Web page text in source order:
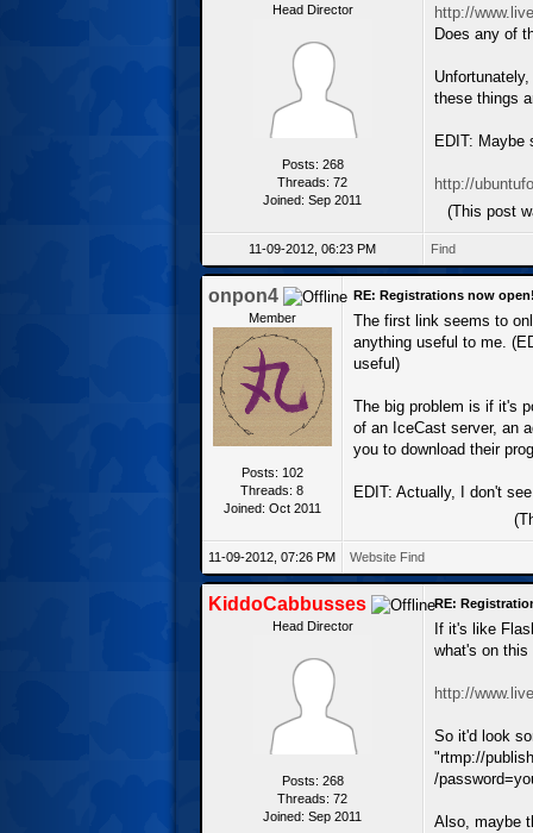
Head Director
Posts: 268
Threads: 72
Joined: Sep 2011
http://
Does any of
these things
EDIT: Maybe
http://
(This post
11-09-2012, 06:23 PM Find
onpon4
Member
Posts: 102
Threads: 8
Joined: Oct 2011
RE: Registrations now
The first link seems to
anything useful to me.
useful)
The big problem is if it's
of an IceCast server, an
you to download their
EDIT: Actually, I don't
11-09-2012, 07:26 PM Website Find
KiddoCabbusses
Head Director
Posts: 268
Threads: 72
Joined: Sep 2011
RE:
If it's like
what's on this
http://
So it'd look
"rtmp://
/
Also, maybe